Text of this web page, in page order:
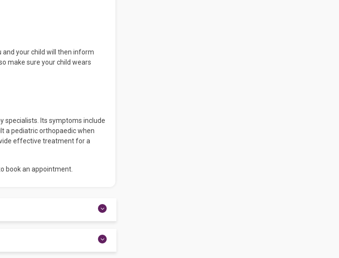
and your child will then inform
make sure your child wears
specialists. Its symptoms include
a pediatric orthopaedic when
effective treatment for a
book an appointment.
surgery, Spinal